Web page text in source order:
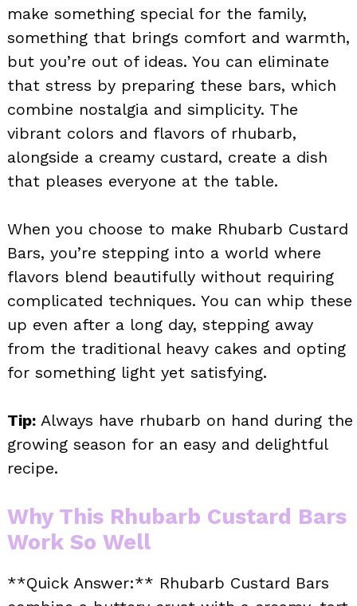
make something special for the family,
something that brings comfort and warmth,
but you’re out of ideas. You can eliminate
that stress by preparing these bars, which
combine nostalgia and simplicity. The
vibrant colors and flavors of rhubarb,
alongside a creamy custard, create a dish
that pleases everyone at the table.
When you choose to make Rhubarb Custard
Bars, you’re stepping into a world where
flavors blend beautifully without requiring
complicated techniques. You can whip these
up even after a long day, stepping away
from the traditional heavy cakes and opting
for something light yet satisfying.
Tip: Always have rhubarb on hand during the
growing season for an easy and delightful
recipe.
Why This Rhubarb Custard Bars
Work So Well
**Quick Answer:** Rhubarb Custard Bars